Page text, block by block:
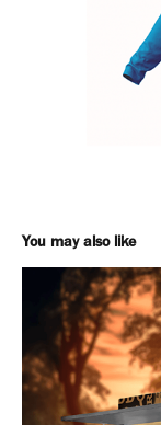
You may also like